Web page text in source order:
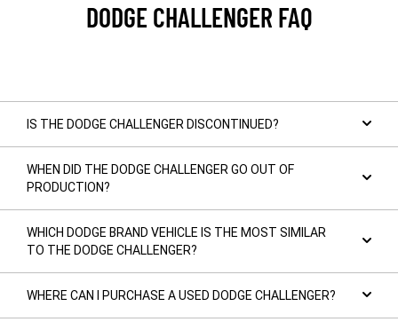
DODGE CHALLENGER FAQ
IS THE DODGE CHALLENGER DISCONTINUED?
WHEN DID THE DODGE CHALLENGER GO OUT OF
PRODUCTION?
WHICH DODGE BRAND VEHICLE IS THE MOST SIMILAR
TO THE DODGE CHALLENGER?
WHERE CAN I PURCHASE A USED DODGE CHALLENGER?